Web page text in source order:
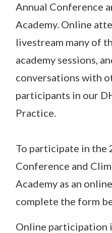
Annual Conference
Academy. Online
livestream many of
academy sessions,
conversations with
participants in our
Practice.
To participate in the
Conference and
Academy as an
complete the form
Online participation